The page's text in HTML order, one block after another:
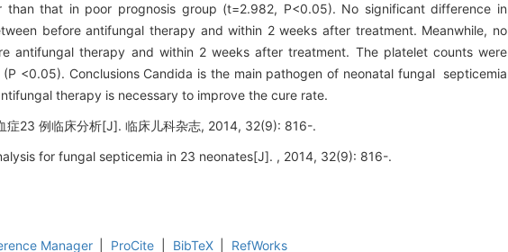
that in poor prognosis group (t=2.982, P<0.05). No significant difference in
before antifungal therapy and within 2 weeks after treatment. Meanwhile, no
antifungal therapy and within 2 weeks after treatment. The platelet counts were
<0.05). Conclusions Candida is the main pathogen of neonatal fungal septicemia
therapy is necessary to improve the cure rate.
23 例临床分析[J]. 临床儿科杂志, 2014, 32(9): 816-.
for fungal septicemia in 23 neonates[J]. , 2014, 32(9): 816-.
Manager ProCite BibTeX
RefWorks